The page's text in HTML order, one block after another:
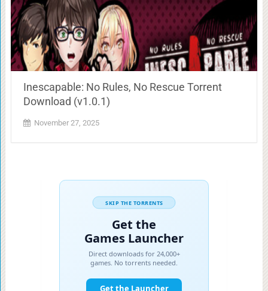
Inescapable: No Rules, No Rescue Torrent
Download (v1.0.1)
November 27, 2025